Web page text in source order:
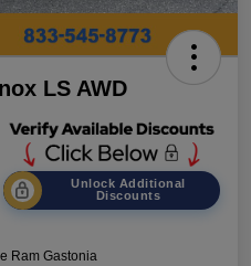
LS AWD
Unlock Additional
Discounts
Ram Gastonia